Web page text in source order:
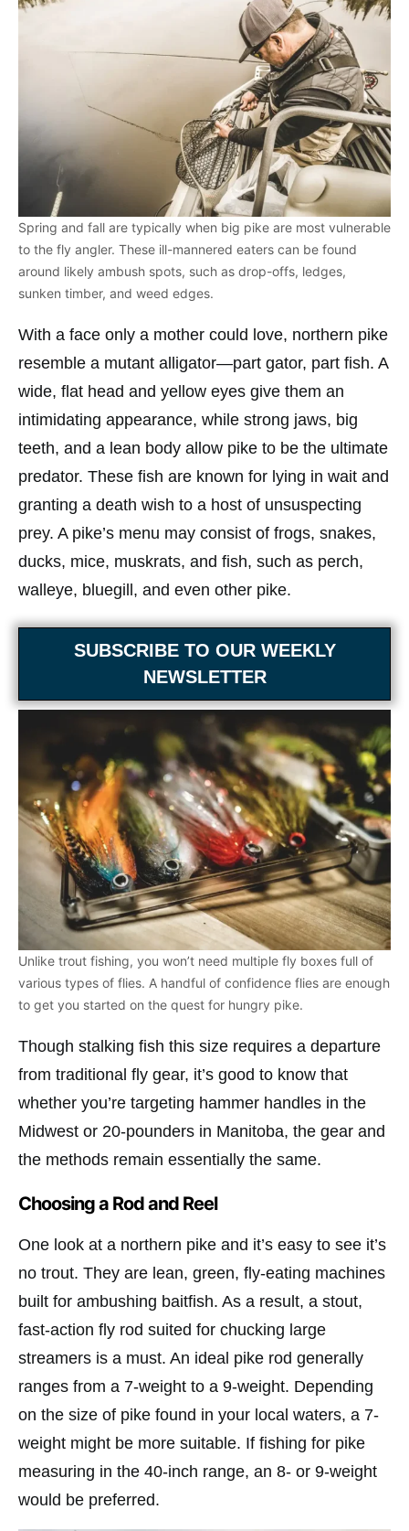
Spring and fall are typically when big pike are most vulnerable
to the fly angler. These ill-mannered eaters can be found
around likely ambush spots, such as drop-offs, ledges,
sunken timber, and weed edges.
With a face only a mother could love, northern pike
resemble a mutant alligator—part gator, part fish. A
wide, flat head and yellow eyes give them an
intimidating appearance, while strong jaws, big
teeth, and a lean body allow pike to be the ultimate
predator. These fish are known for lying in wait and
granting a death wish to a host of unsuspecting
prey. A pike’s menu may consist of frogs, snakes,
ducks, mice, muskrats, and fish, such as perch,
walleye, bluegill, and even other pike.
SUBSCRIBE TO OUR WEEKLY
NEWSLETTER
Unlike trout fishing, you won’t need multiple fly boxes full of
various types of flies. A handful of confidence flies are enough
to get you started on the quest for hungry pike.
Though stalking fish this size requires a departure
from traditional fly gear, it’s good to know that
whether you’re targeting hammer handles in the
Midwest or 20-pounders in Manitoba, the gear and
the methods remain essentially the same.
Choosing a Rod and Reel
One look at a northern pike and it’s easy to see it’s
no trout. They are lean, green, fly-eating machines
built for ambushing baitfish. As a result, a stout,
fast-action fly rod suited for chucking large
streamers is a must. An ideal pike rod generally
ranges from a 7-weight to a 9-weight. Depending
on the size of pike found in your local waters, a 7-
weight might be more suitable. If fishing for pike
measuring in the 40-inch range, an 8- or 9-weight
would be preferred.